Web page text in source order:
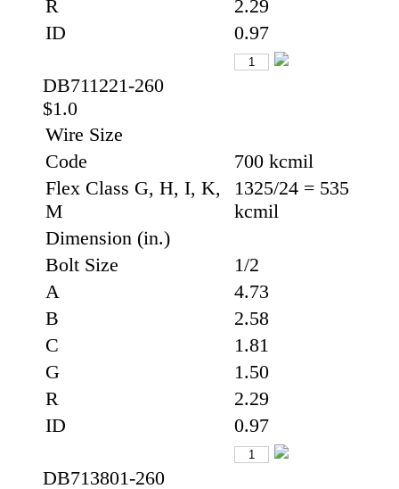
R
2.29
ID
0.97
DB711221-260
$1.0
Wire Size
Code
700 kcmil
Flex Class G, H, I, K,
M
1325/24 = 535
kcmil
Dimension (in.)
Bolt Size
1/2
A
4.73
B
2.58
C
1.81
G
1.50
R
2.29
ID
0.97
DB713801-260